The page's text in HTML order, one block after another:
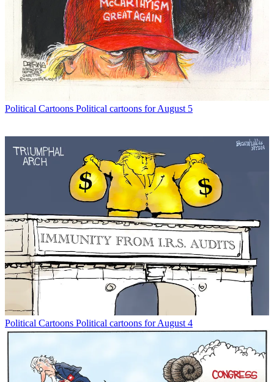
Political Cartoons Political cartoons for August 5
Political Cartoons Political cartoons for August 4